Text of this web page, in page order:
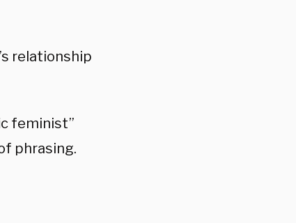
relationship
feminist”
phrasing.